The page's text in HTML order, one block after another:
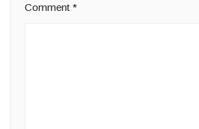
Comment *